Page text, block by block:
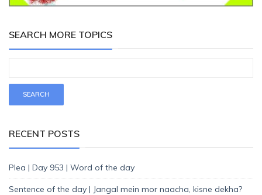
SEARCH MORE TOPICS
RECENT POSTS
Plea | Day 953 | Word of the day
Sentence of the day | Jangal mein mor naacha, kisne dekha?